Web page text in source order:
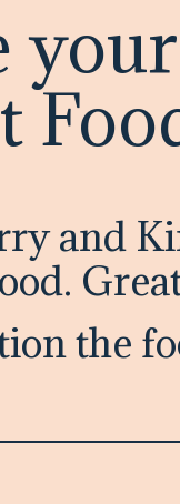
and
the